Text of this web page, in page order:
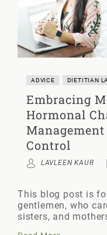
ADVICE DIETITIAN
Embracing
Hormonal
Control
LAVLEEN KAUR
This blog post is
gentlemen, who
sisters, and